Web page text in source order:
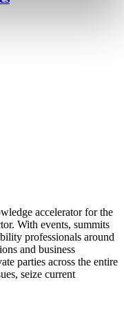
accelerator for the
With events, summits
professionals around
and business
parties across the entire
seize current